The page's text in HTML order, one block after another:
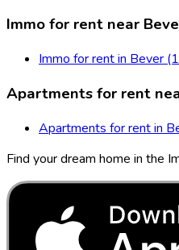
Immo for rent near
Immo for rent in Bever
Apartments for rent
Apartments for rent in
Find your dream home in the